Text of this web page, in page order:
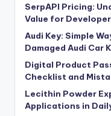
SerpAPI Pricing:
Value for
Audi Key: Simple
Damaged Audi Car
Digital Product
Checklist and
Lecithin Powder
Applications in